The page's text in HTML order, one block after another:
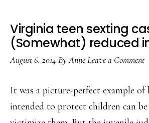
Virginia teen sexting
(Somewhat) reduced
August 6, 2014 ByAnneLeave a Comment
It was a picture-perfect example of
intended to protect children can